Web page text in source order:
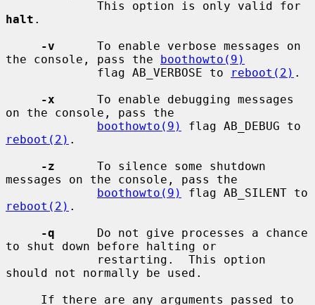
halt .
-v
      To enable verbose messages on
the console, pass the boothowto(9)
             flag AB_VERBOSE to
reboot(2) .
-x
      To enable debugging messages
on the console, pass the
boothowto(9)
reboot(2) .
-z
      To silence some shutdown
messages on the console, pass the
boothowto(9)
reboot(2) .
-q
      Do not give processes a chance
to shut down before halting or
should not normally be used.